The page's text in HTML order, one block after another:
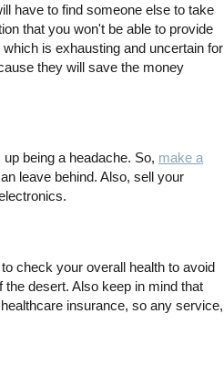
have to find someone else to take
that you won't be able to provide
which is exhausting and uncertain for
they will save the money
being a headache. So, make a
leave behind. Also, sell your
check your overall health to avoid
desert. Also keep in mind that
insurance, so any service,